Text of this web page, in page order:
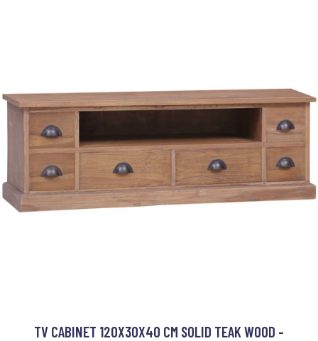
TV CABINET 120X30X40 CM SOLID TEAK WOOD -